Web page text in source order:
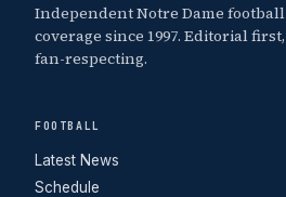
Independent Notre Dame football
coverage since 1997. Editorial first,
fan-respecting.
FOOTBALL
Latest News
Schedule